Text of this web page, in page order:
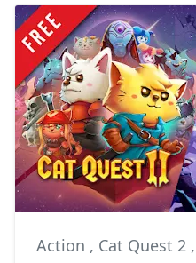
Action , Cat Quest 2 ,